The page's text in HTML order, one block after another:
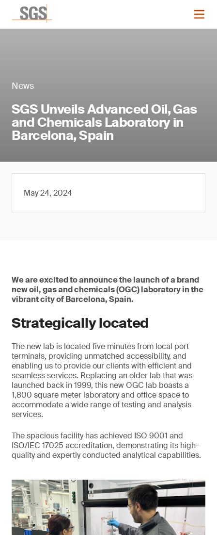
News
SGS Unveils Advanced Oil, Gas
and Chemicals Laboratory in
Barcelona, Spain
May 24, 2024
We are excited to announce the launch of a brand
new oil, gas and chemicals (OGC) laboratory in the
vibrant city of Barcelona, Spain.
Strategically located
The new lab is located five minutes from local port
terminals, providing unmatched accessibility, and
enabling us to provide our clients with efficient and
seamless services. Replacing an older lab that was
launched back in 1999, this new OGC lab boasts a
1,800 square meter laboratory and office space to
accommodate a wide range of testing and analysis
services.
The spacious facility has achieved ISO 9001 and
ISO/IEC 17025 accreditation, demonstrating its high-
quality and expertly conducted analytical capabilities.